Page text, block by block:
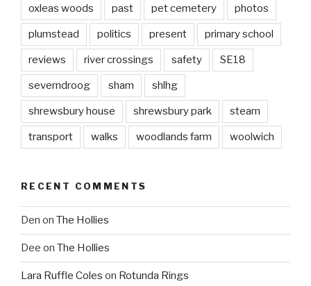
oxleas woods past pet cemetery photos
plumstead politics present primary school
reviews river crossings safety SE18
severndroog sham shlhg
shrewsbury house shrewsbury park steam
transport walks woodlands farm woolwich
RECENT COMMENTS
Den on The Hollies
Dee on The Hollies
Lara Ruffle Coles on Rotunda Rings